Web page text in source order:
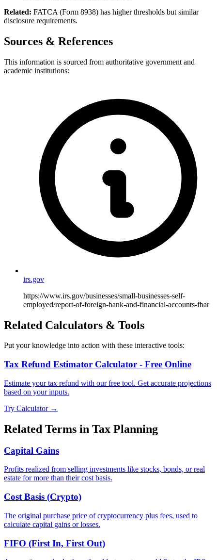
Related: FATCA (Form 8938) has higher thresholds but similar
disclosure requirements.
Sources & References
This information is sourced from authoritative government and
academic institutions:
irs.gov
https://www.irs.gov/businesses/small-businesses-self-
employed/report-of-foreign-bank-and-financial-accounts-fbar
Related Calculators & Tools
Put your knowledge into action with these interactive tools:
Tax Refund Estimator Calculator - Free Online
Estimate your tax refund with our free tool. Get accurate projections
based on your inputs.
Try Calculator →
Related Terms in Tax Planning
Capital Gains
Profits realized from selling investments like stocks, bonds, or real
estate for more than their cost basis.
Cost Basis (Crypto)
The original purchase price of cryptocurrency plus fees, used to
calculate capital gains or losses.
FIFO (First In, First Out)